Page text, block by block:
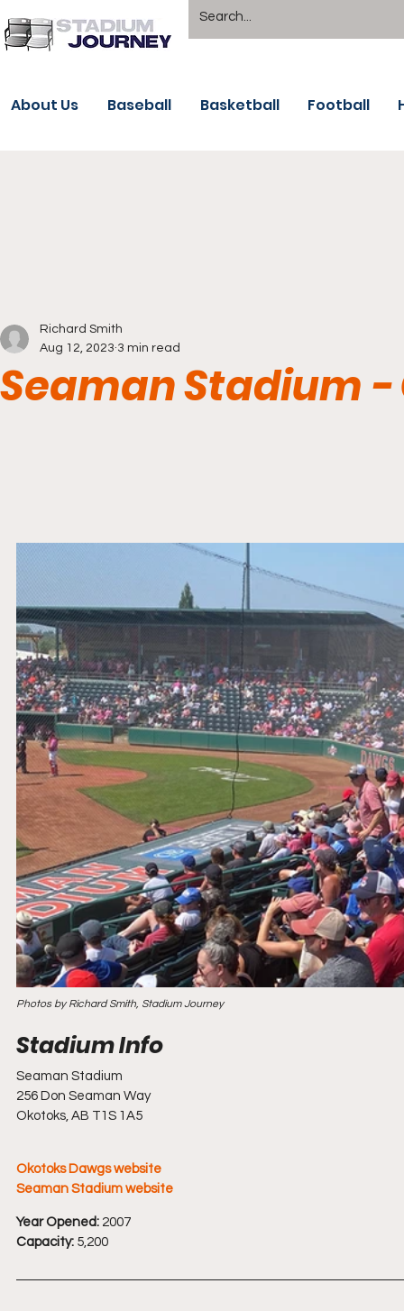
About Us Baseball Basketball Football
Seaman Stadium -
Richard Smith
Aug 12, 2023 3 min read
Photos by Richard Smith, Stadium Journey
Seaman Stadium
256 Don Seaman Way
Okotoks, AB T1S 1A5
Okotoks Dawgs website
Seaman Stadium website
Year Opened: 2007
Capacity: 5,200